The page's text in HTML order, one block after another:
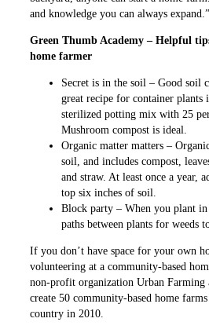
and knowledge you can always expand.”
Green Thumb Academy – Helpful
home farmer
Secret is in the soil – Good soil
great recipe for container plants
sterilized potting mix with 25
Mushroom compost is ideal.
Organic matter matters –
soil, and includes compost,
and straw. At least once a year,
top six inches of soil.
Block party – When you plant
paths between plants for weeds
If you don’t have space for your own
volunteering at a community-based
non-profit organization Urban Farming
create 50 community-based home
country in 2010.